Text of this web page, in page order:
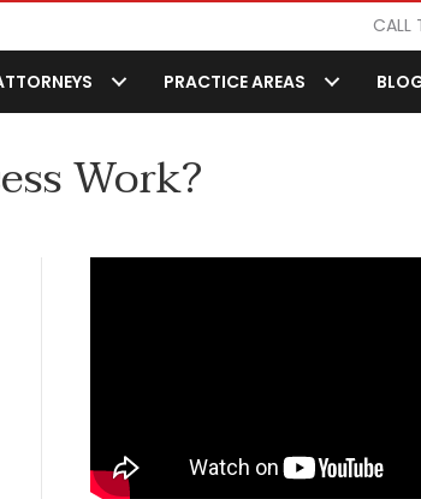
PRACTICE AREAS
Work?